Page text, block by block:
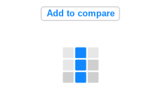
Add to compare